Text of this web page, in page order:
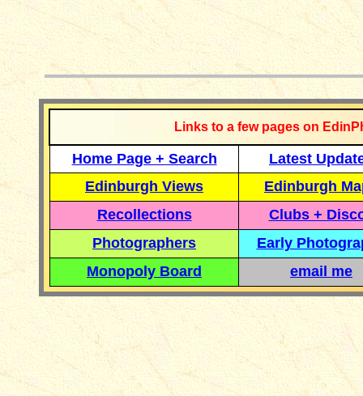
Links to a few pages on
Home Page + Search
Latest
Edinburgh Views
Edinburgh
Recollections
Clubs +
Photographers
Early
Monopoly Board
email me